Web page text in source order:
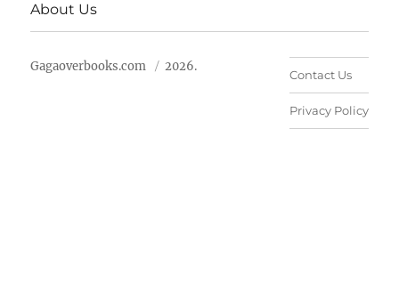
About Us
Gagaoverbooks.com 2026.
Contact Us
Privacy Policy